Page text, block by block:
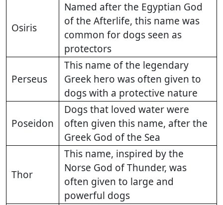
Osiris
Named after the Egyptian God
of the Afterlife, this name was
common for dogs seen as
protectors
Perseus
This name of the legendary
Greek hero was often given to
dogs with a protective nature
Poseidon
Dogs that loved water were
often given this name, after the
Greek God of the Sea
Thor
This name, inspired by the
Norse God of Thunder, was
often given to large and
powerful dogs